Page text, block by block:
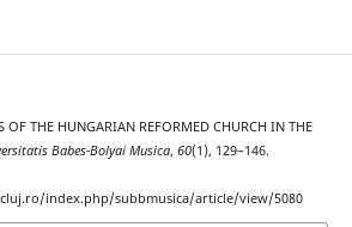
OF THE HUNGARIAN REFORMED CHURCH IN THE
Babes-Bolyai Musica, 60(1), 129–146.
index.php/subbmusica/article/view/5080